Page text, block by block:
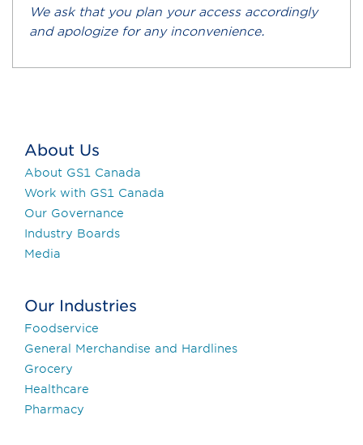
We ask that you plan your access accordingly
and apologize for any inconvenience.
About Us
About GS1 Canada
Work with GS1 Canada
Our Governance
Industry Boards
Media
Our Industries
Foodservice
General Merchandise and Hardlines
Grocery
Healthcare
Pharmacy